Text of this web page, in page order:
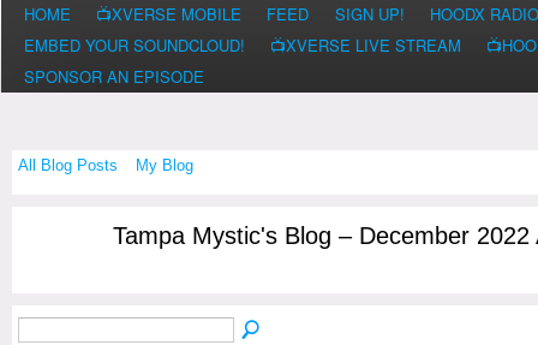
HOME 📺XVERSE MOBILE FEED SIGN UP!
HOODX RADIO
EMBED YOUR SOUNDCLOUD!
📺XVERSE LIVE STREAM
SPONSOR AN EPISODE
All Blog Posts My Blog
Tampa Mystic's Blog – December